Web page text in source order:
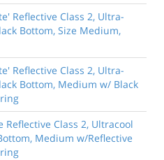
Reflective Class 2, Ultra-
Bottom, Size Medium,
Reflective Class 2, Ultra-
Bottom, Medium w/ Black
Reflective Class 2, Ultracool
Medium w/Reflective